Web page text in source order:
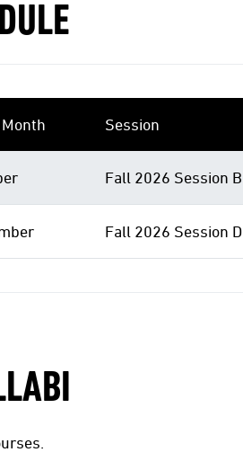
Session
Fall 2026 Session B
Fall 2026 Session D